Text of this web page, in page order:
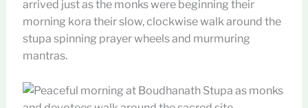
arrived just as the monks were beginning their
morning kora their slow, clockwise walk around the
stupa spinning prayer wheels and murmuring
mantras.